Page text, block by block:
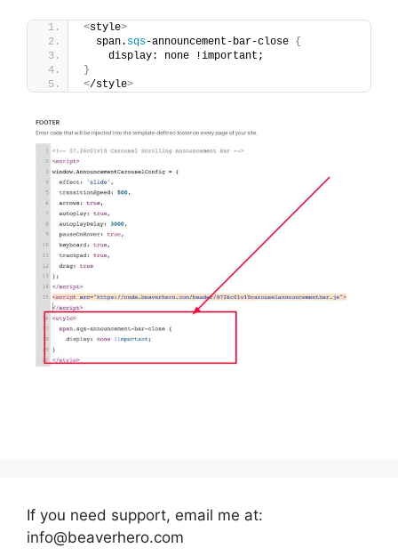
<style>
  span.
sqs-announcement-bar-close {
    display: none !important;
}
</style>
If you need support, email me at:
info@beaverhero.com